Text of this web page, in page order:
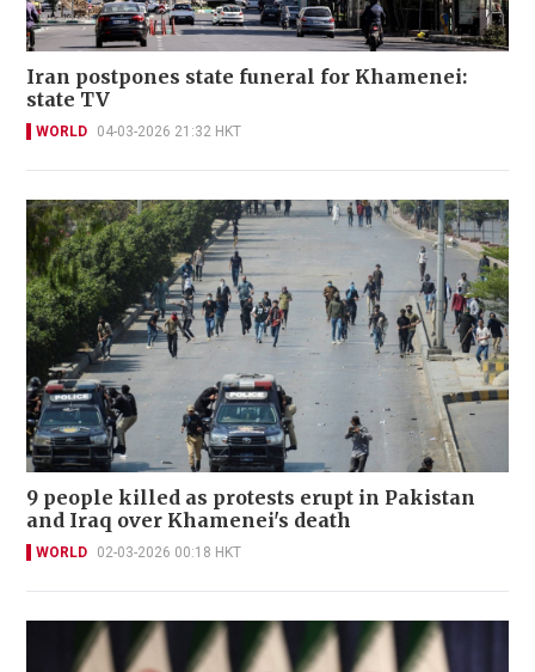
Iran postpones state funeral for Khamenei:
state TV
WORLD 04-03-2026 21:32 HKT
9 people killed as protests erupt in Pakistan
and Iraq over Khamenei's death
WORLD 02-03-2026 00:18 HKT